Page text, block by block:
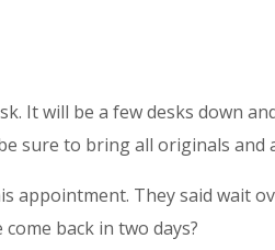
It will be a few desks down
sure to bring all originals and
appointment. They said wait
back in two days?